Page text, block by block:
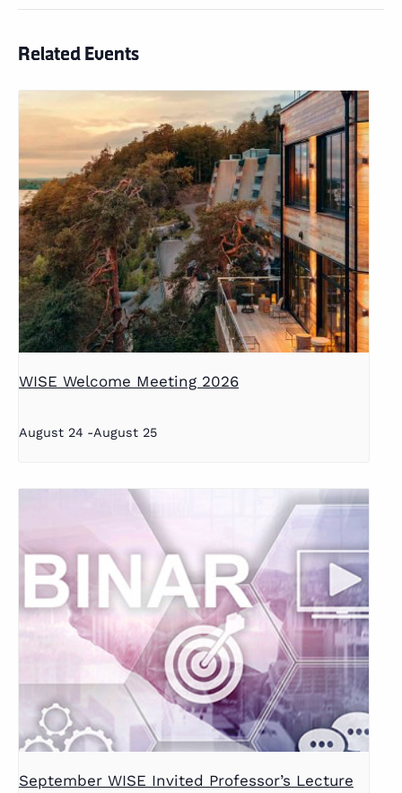
Related Events
WISE Welcome Meeting 2026
August 24 -August 25
September WISE Invited Professor’s Lecture